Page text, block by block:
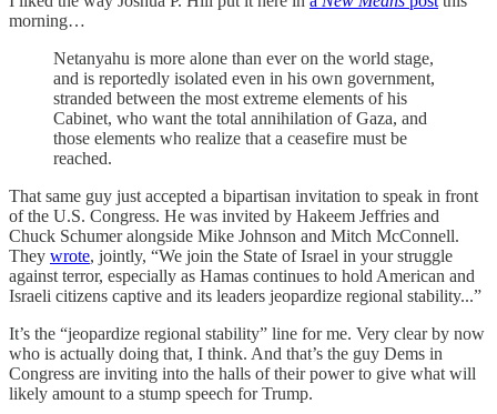
morning…
Netanyahu is more alone than ever on the world stage,
and is reportedly isolated even in his own government,
stranded between the most extreme elements of his
Cabinet, who want the total annihilation of Gaza, and
those elements who realize that a ceasefire must be
reached.
That same guy just accepted a bipartisan invitation to speak in front
of the U.S. Congress. He was invited by Hakeem Jeffries and
Chuck Schumer alongside Mike Johnson and Mitch McConnell.
They wrote, jointly, “We join the State of Israel in your struggle
against terror, especially as Hamas continues to hold American and
Israeli citizens captive and its leaders jeopardize regional stability...”
It’s the “jeopardize regional stability” line for me. Very clear by now
who is actually doing that, I think. And that’s the guy Dems in
Congress are inviting into the halls of their power to give what will
likely amount to a stump speech for Trump.